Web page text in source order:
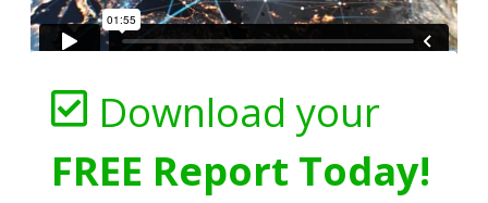
Download your
FREE Report Today!